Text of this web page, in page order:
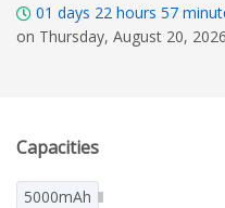
01 days 22 hours 57
on Thursday, August 20, 2026
Capacities
5000mAh